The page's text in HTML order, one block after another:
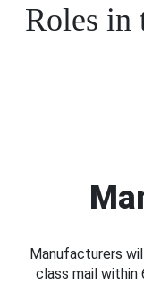
Roles in
Manufacturers
class mail